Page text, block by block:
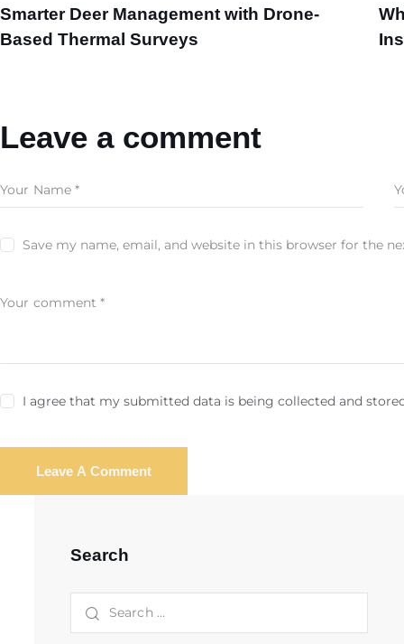
Smarter Deer Management with Drone-
Based Thermal Surveys
Leave a comment
Save my name, email, and website in this browser for the
I agree that my submitted data is being collected and
Search